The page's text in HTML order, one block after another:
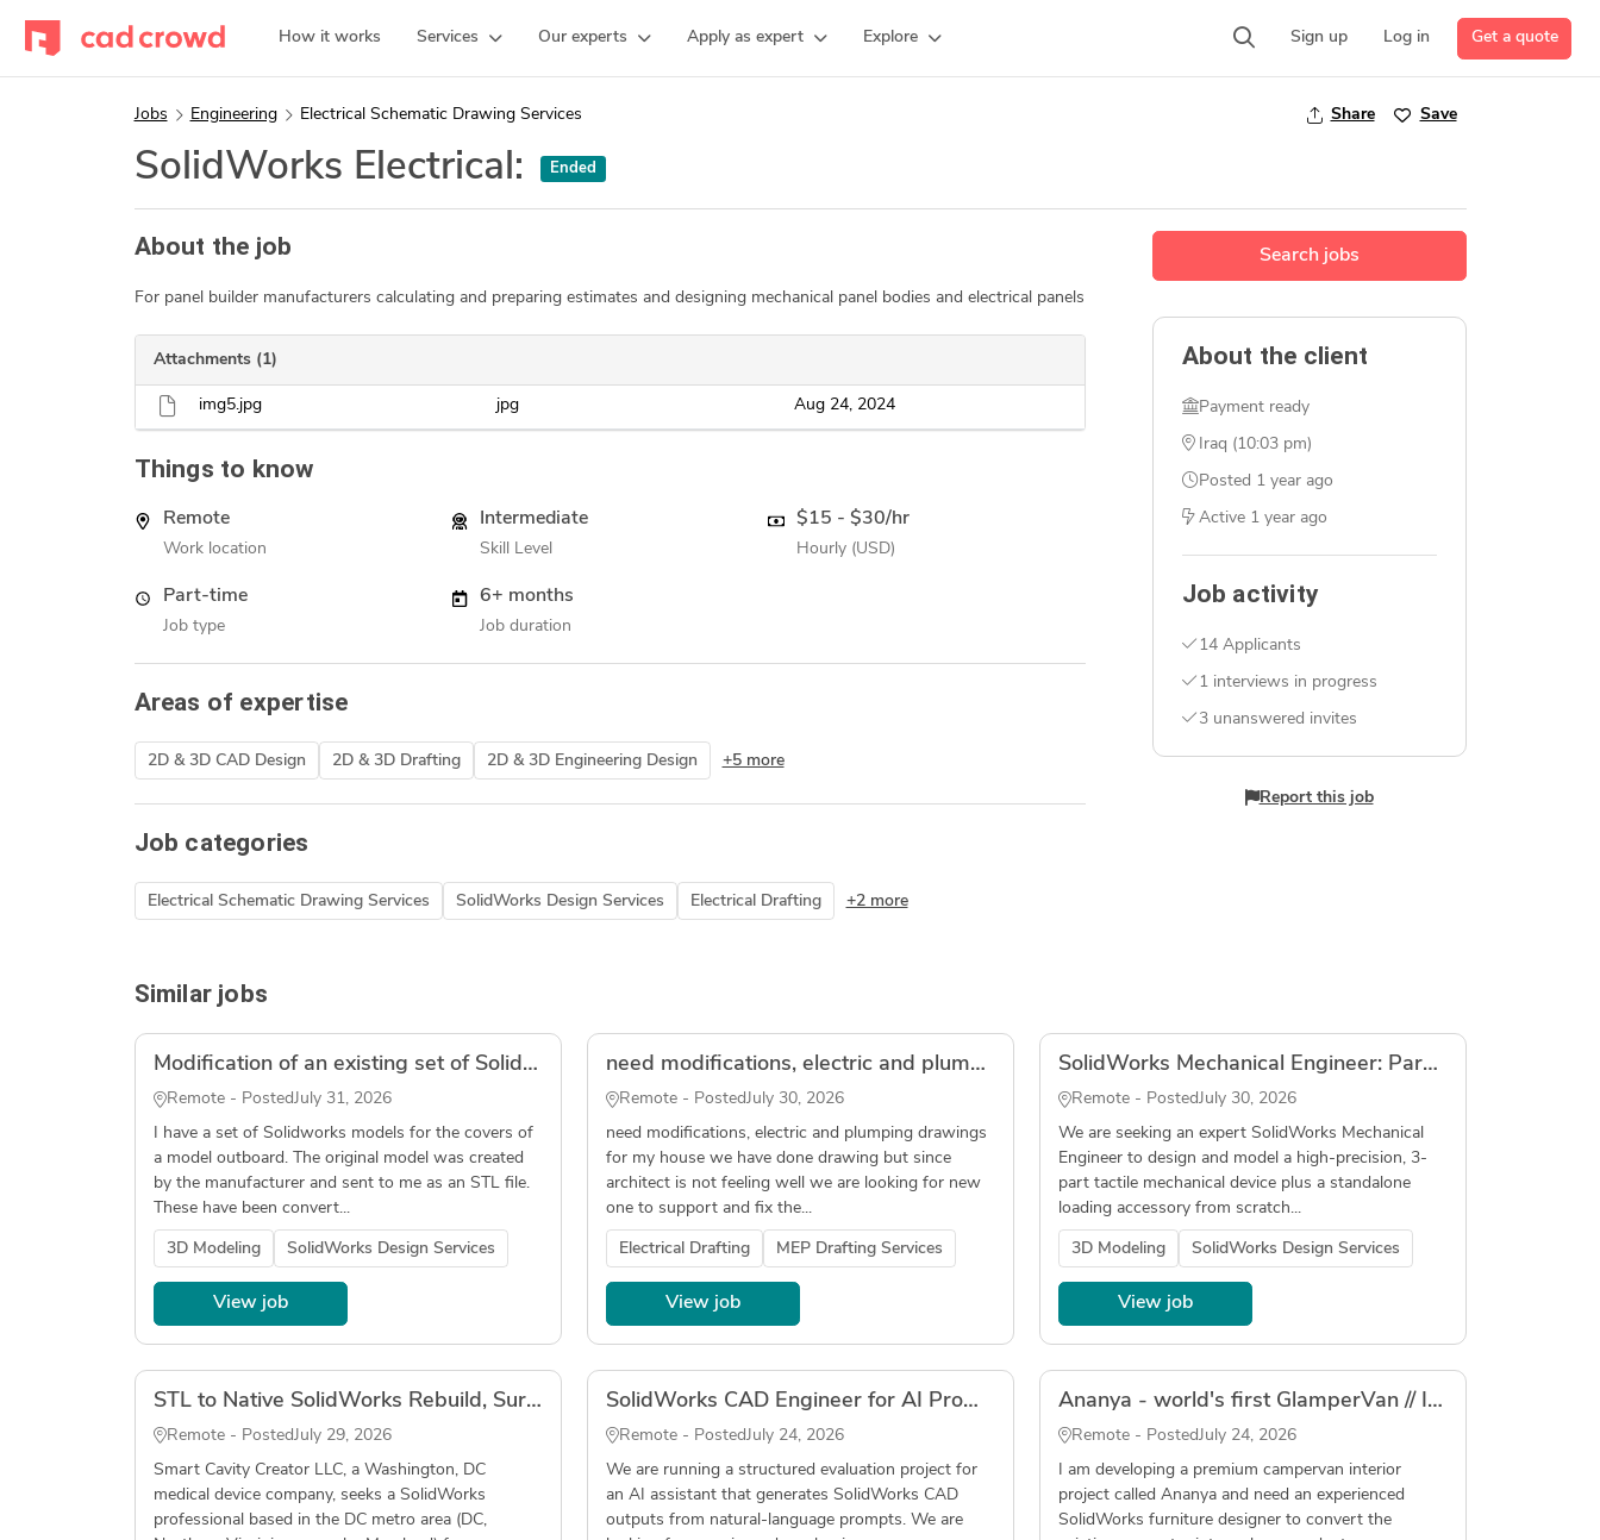
How it works Services Our experts Apply as expert Explore Sign up Log in Get a quote
Jobs Engineering Electrical Schematic Drawing Services Share Save
SolidWorks Electrical: Ended
About the job
For panel builder manufacturers calculating and preparing estimates and designing mechanical panel bodies and electrical panels
Attachments (1)
img5.jpg jpg Aug 24, 2024
Things to know
Remote
Work location
Intermediate
Skill Level
$15 - $30/hr
Hourly (USD)
Part-time
Job type
6+ months
Job duration
Areas of expertise
2D & 3D CAD Design 2D & 3D Drafting 2D & 3D Engineering Design +5 more
Job categories
Electrical Schematic Drawing Services SolidWorks Design Services Electrical Drafting +2 more
Search jobs
About the client
Payment ready
Iraq (10:03 pm)
Posted 1 year ago
Active 1 year ago
Job activity
14 Applicants
1 interviews in progress
3 unanswered invites
Report this job
Similar jobs
Modification of an existing set of Solidworks models
Remote - PostedJuly 31, 2026
I have a set of Solidworks models for the covers of
a model outboard. The original model was created
by the manufacturer and sent to me as an STL file.
These have been convert...
3D Modeling SolidWorks Design Services
View job
need modifications, electric and plumping drawings
Remote - PostedJuly 30, 2026
need modifications, electric and plumping drawings
for my house we have done drawing but since
architect is not feeling well we are looking for new
one to support and fix the...
Electrical Drafting MEP Drafting Services
View job
SolidWorks Mechanical Engineer: Parametric CAD Build for MJF PA12 Hardware
Remote - PostedJuly 30, 2026
We are seeking an expert SolidWorks Mechanical
Engineer to design and model a high-precision, 3-
part tactile mechanical device plus a standalone
loading accessory from scratch...
3D Modeling SolidWorks Design Services
View job
STL to Native SolidWorks Rebuild, Surgical Instruments, In-Person, DC/Northern Virginia Local
Remote - PostedJuly 29, 2026
Smart Cavity Creator LLC, a Washington, DC
medical device company, seeks a SolidWorks
professional based in the DC metro area (DC,
SolidWorks CAD Engineer for AI Prompt Evaluation Project
Remote - PostedJuly 24, 2026
We are running a structured evaluation project for
an AI assistant that generates SolidWorks CAD
outputs from natural-language prompts. We are
Ananya - world's first GlamperVan // Interior Production-Ready CAD Pilot
Remote - PostedJuly 24, 2026
I am developing a premium campervan interior
project called Ananya and need an experienced
SolidWorks furniture designer to convert the